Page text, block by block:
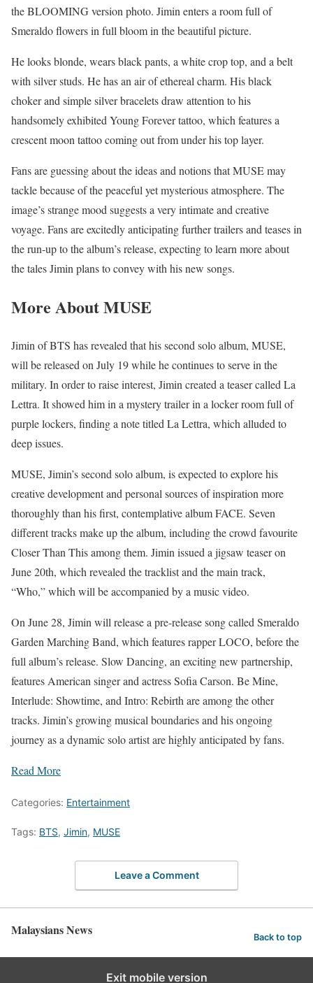
the BLOOMING version photo. Jimin enters a room full of
Smeraldo flowers in full bloom in the beautiful picture.
He looks blonde, wears black pants, a white crop top, and a belt
with silver studs. He has an air of ethereal charm. His black
choker and simple silver bracelets draw attention to his
handsomely exhibited Young Forever tattoo, which features a
crescent moon tattoo coming out from under his top layer.
Fans are guessing about the ideas and notions that MUSE may
tackle because of the peaceful yet mysterious atmosphere. The
image’s strange mood suggests a very intimate and creative
voyage. Fans are excitedly anticipating further trailers and teases in
the run-up to the album’s release, expecting to learn more about
the tales Jimin plans to convey with his new songs.
More About MUSE
Jimin of BTS has revealed that his second solo album, MUSE,
will be released on July 19 while he continues to serve in the
military. In order to raise interest, Jimin created a teaser called La
Lettra. It showed him in a mystery trailer in a locker room full of
purple lockers, finding a note titled La Lettra, which alluded to
deep issues.
MUSE, Jimin’s second solo album, is expected to explore his
creative development and personal sources of inspiration more
thoroughly than his first, contemplative album FACE. Seven
different tracks make up the album, including the crowd favourite
Closer Than This among them. Jimin issued a jigsaw teaser on
June 20th, which revealed the tracklist and the main track,
“Who,” which will be accompanied by a music video.
On June 28, Jimin will release a pre-release song called Smeraldo
Garden Marching Band, which features rapper LOCO, before the
full album’s release. Slow Dancing, an exciting new partnership,
features American singer and actress Sofia Carson. Be Mine,
Interlude: Showtime, and Intro: Rebirth are among the other
tracks. Jimin’s growing musical boundaries and his ongoing
journey as a dynamic solo artist are highly anticipated by fans.
Read More
Categories: Entertainment
Tags: BTS, Jimin, MUSE
Leave a Comment
Malaysians News Back to top
Exit mobile version